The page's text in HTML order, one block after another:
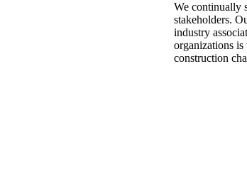
We continually
stakeholders.
industry
organizations
construction